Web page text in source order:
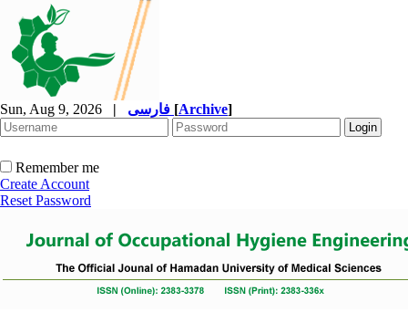
Sun, Aug 9, 2026 | [Archive]
Remember me
Create Account
Reset Password